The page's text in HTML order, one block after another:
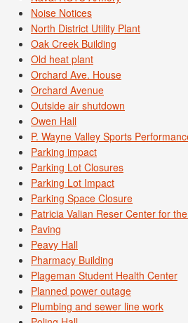
Noise Notices
North District Utility Plant
Oak Creek Building
Old heat plant
Orchard Ave. House
Orchard Avenue
Outside air shutdown
Owen Hall
P. Wayne Valley Sports
Parking impact
Parking Lot Closures
Parking Lot Impact
Parking Space Closure
Patricia Valian Reser Center for
Paving
Peavy Hall
Pharmacy Building
Plageman Student Health Center
Planned power outage
Plumbing and sewer line work